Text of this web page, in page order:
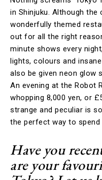
in Shinjuku. Although
wonderfully themed
out for all the right
minute shows every
lights, colours and
also be given neon glow
An evening at the Robot
whopping 8,000 yen, or
strange and peculiar is
the perfect way to spend
Have you
are your